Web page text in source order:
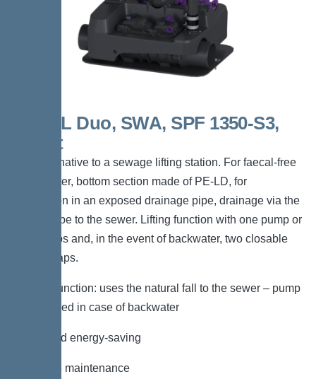
Elifte L Duo, SWA, SPF 1350-S3,
Direct
The alternative to a sewage lifting station. For faecal-free
wastewater, bottom section made of PE-LD, for
installation in an exposed drainage pipe, drainage via the
gravity pipe to the sewer. Lifting function with one pump or
two pumps and, in the event of backwater, two closable
hinged flaps.
*Hybrid function: uses the natural fall to the sewer – pump
is only used in case of backwater
*Quiet and energy-saving
*Tool-free maintenance